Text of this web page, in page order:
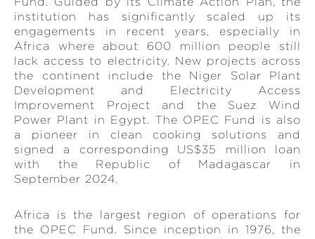
institution has significantly scaled up its
engagements in recent years, especially in
Africa where about 600 million people still
lack access to electricity. New projects across
the continent include the Niger Solar Plant
Development and Electricity Access
Improvement Project and the Suez Wind
Power Plant in Egypt. The OPEC Fund is also
a pioneer in clean cooking solutions and
signed a corresponding US$35 million loan
with the Republic of Madagascar in
September 2024.
Africa is the largest region of operations for
the OPEC Fund. Since inception in 1976, the